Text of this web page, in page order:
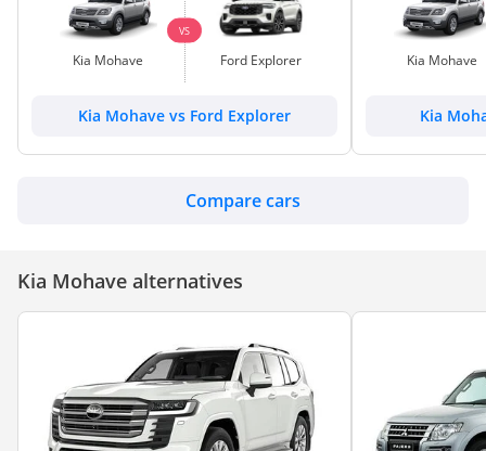
Kia Mohave
VS
Ford Explorer
Kia Mohave vs Ford Explorer
Kia Mohave
Kia
Compare cars
Kia Mohave alternatives